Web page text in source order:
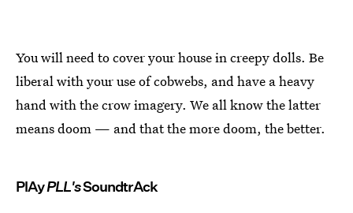
You will need to cover your house in creepy dolls. Be
liberal with your use of cobwebs, and have a heavy
hand with the crow imagery. We all know the latter
means doom — and that the more doom, the better.
PlAyPLL'sSoundtrAck